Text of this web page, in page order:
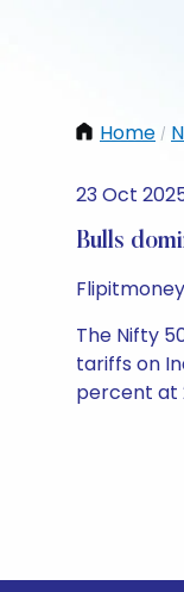
Home /
23 Oct
Bulls
Flipitmoney
The Nifty
tariffs on
percent at